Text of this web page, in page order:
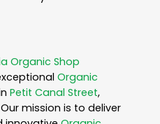
Organic Shop
Organic
Petit Canal Street,
mission is to deliver